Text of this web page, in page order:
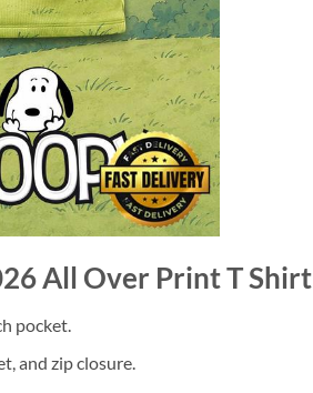
All Over Print T Shirt
pocket.
and zip closure.